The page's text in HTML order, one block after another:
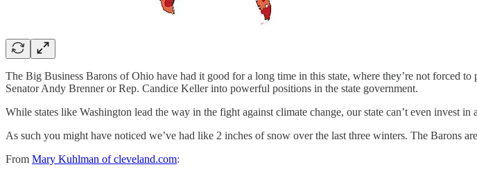
The Big Business Barons of Ohio have had it good for a long time in this state, where they’re not forced
Senator Andy Brenner or Rep. Candice Keller into powerful positions in the state government.
While states like Washington lead the way in the fight against climate change, our state can’t even invest
As such you might have noticed we’ve had like 2 inches of snow over the last three winters. The Barons
From Mary Kuhlman of cleveland.com: